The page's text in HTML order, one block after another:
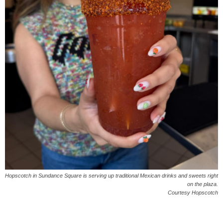
Hopscotch in Sundance Square is serving up traditional Mexican drinks and sweets right
on the plaza.
Courtesy Hopscotch